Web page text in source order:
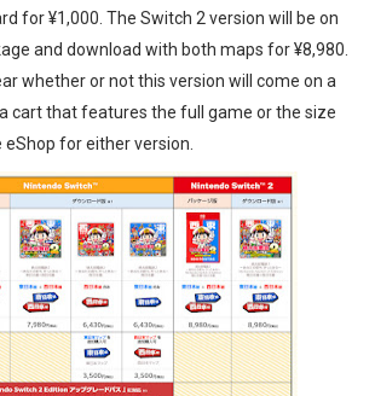
for ¥1,000. The Switch 2 version will be on
and download with both maps for ¥8,980.
whether or not this version will come on a
cart that features the full game or the size
for either version.